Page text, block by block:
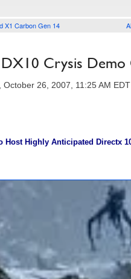
X1 Carbon Gen 14
Crysis
October 26, 2007, 11:25 AM EDT
Host Highly Anticipated Directx